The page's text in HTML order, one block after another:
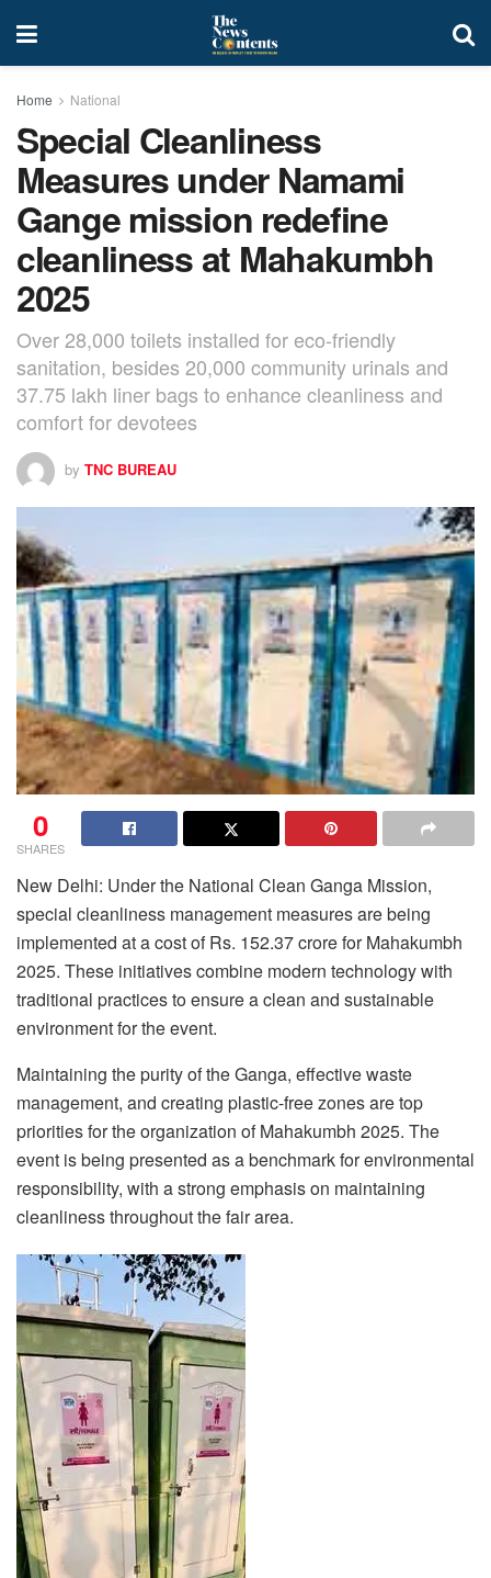
Home National
Special Cleanliness
Measures under Namami
Gange mission redefine
cleanliness at Mahakumbh
2025
Over 28,000 toilets installed for eco-friendly
sanitation, besides 20,000 community urinals and
37.75 lakh liner bags to enhance cleanliness and
comfort for devotees
by TNC BUREAU
0
SHARES
New Delhi: Under the National Clean Ganga Mission,
special cleanliness management measures are being
implemented at a cost of Rs. 152.37 crore for Mahakumbh
2025. These initiatives combine modern technology with
traditional practices to ensure a clean and sustainable
environment for the event.
Maintaining the purity of the Ganga, effective waste
management, and creating plastic-free zones are top
priorities for the organization of Mahakumbh 2025. The
event is being presented as a benchmark for environmental
responsibility, with a strong emphasis on maintaining
cleanliness throughout the fair area.